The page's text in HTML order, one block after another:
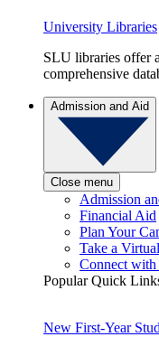
University Libraries
SLU libraries offer
comprehensive
Admission and Aid
Close menu
Admission
Financial Aid
Plan Your
Take a
Connect
Popular Quick
New First-Year